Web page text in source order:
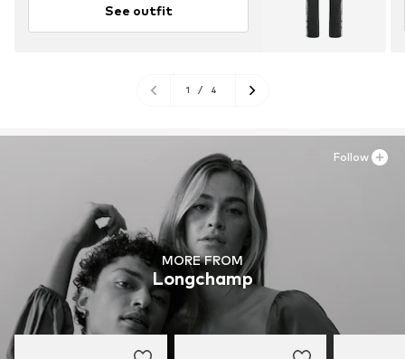
See outfit
1 / 4
MORE FROM
Longchamp
Follow